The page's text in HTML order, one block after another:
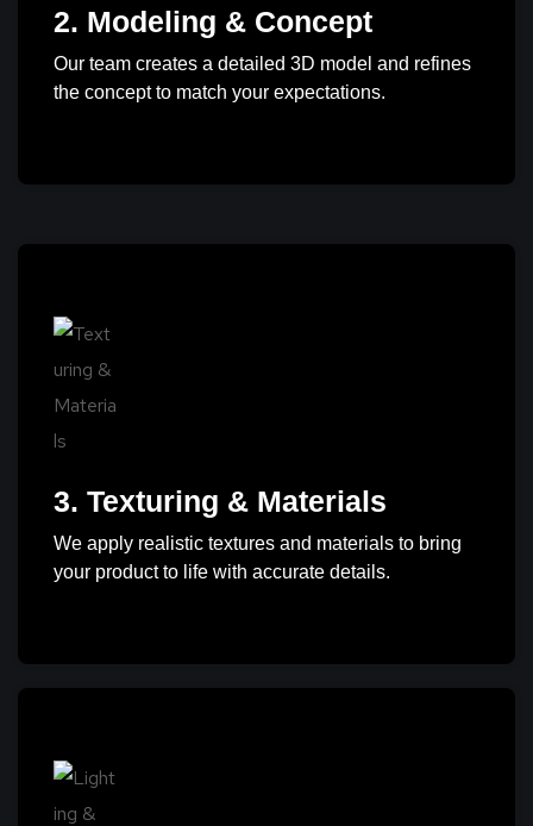
2. Modeling & Concept
Our team creates a detailed 3D model and refines
the concept to match your expectations.
3. Texturing & Materials
We apply realistic textures and materials to bring
your product to life with accurate details.